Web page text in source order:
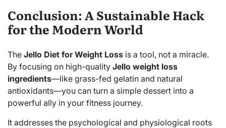
Conclusion: A Sustainable Hack
for the Modern World
The Jello Diet for Weight Loss is a tool, not a miracle.
By focusing on high-quality Jello weight loss
ingredients—like grass-fed gelatin and natural
antioxidants—you can turn a simple dessert into a
powerful ally in your fitness journey.
It addresses the psychological and physiological roots